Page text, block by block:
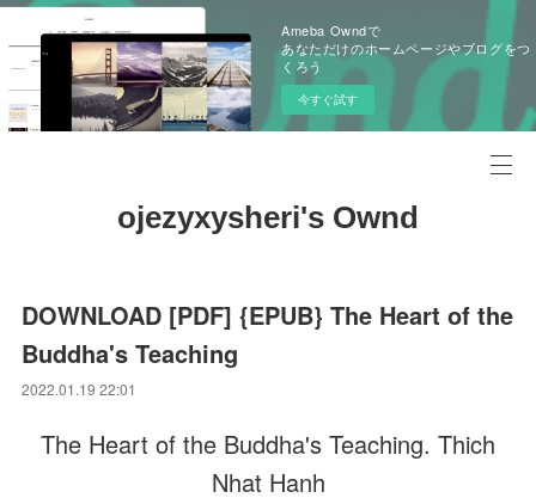
Ameba Owndで
あなただけのホームページやブログをつ
くろう
今すぐ試す
ojezyxysheri's Ownd
DOWNLOAD [PDF] {EPUB} The Heart of the
Buddha's Teaching
2022.01.19 22:01
The Heart of the Buddha's Teaching. Thich
Nhat Hanh